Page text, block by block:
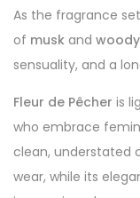
As the fragrance
of musk and
sensuality, and a
Fleur de Pêcher is
who embrace
clean, understated
wear, while its